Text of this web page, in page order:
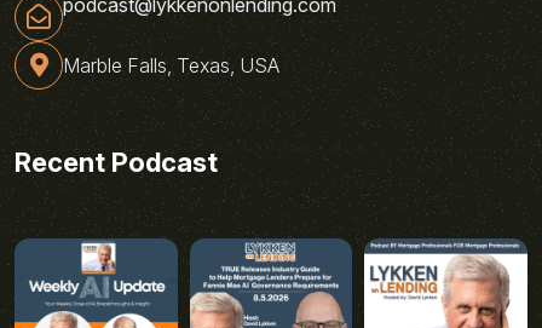
Marble Falls, Texas, USA
Recent Podcast